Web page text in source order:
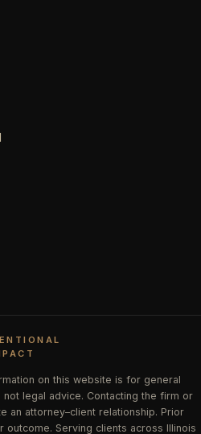
on this website is for general
legal advice. Contacting the firm or
an attorney–client relationship. Prior
outcome. Serving clients across Illinois